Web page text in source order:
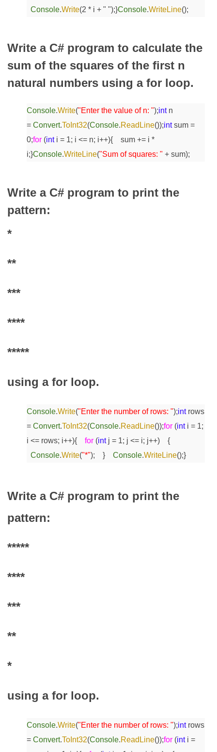
Console.Write(2 * i + " ");}Console.WriteLine();
Write a C# program to calculate the
sum of the squares of the first n
natural numbers using a for loop.
Console.Write("Enter the value of n: ");intn
= Convert.ToInt32(Console.ReadLine());intsum =
0;for (inti = 1; i <= n; i++){ sum += i *
i;}Console.WriteLine("Sum of squares: " + sum);
Write a C# program to print the
pattern:
*
**
***
****
*****
using a for loop.
Console.Write("Enter the number of rows: ");introws
= Convert.ToInt32(Console.ReadLine());for (inti = 1;
i <= rows; i++){ for (intj = 1; j <= i; j++) {
Console.Write("*"); } Console.WriteLine();}
Write a C# program to print the
pattern:
*****
****
***
**
*
using a for loop.
Console.Write("Enter the number of rows: ");introws
= Convert.ToInt32(Console.ReadLine());for (inti =